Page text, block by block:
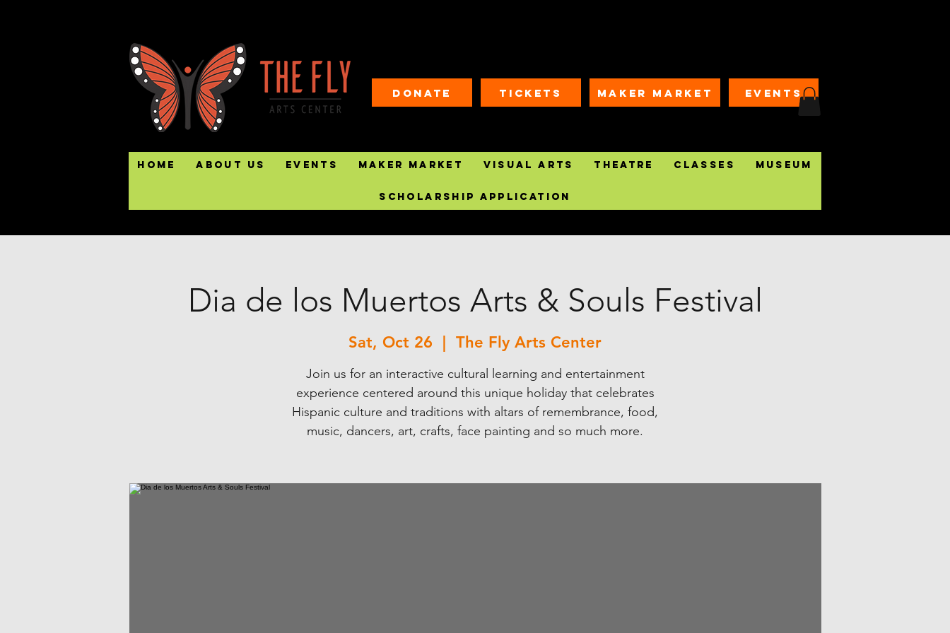
Donate Tickets MAKER MARKET EVENTS
Home About Us Events Maker Market Visual Arts Theatre Classes Museum
Scholarship Application
Dia de los Muertos Arts & Souls Festival
Sat, Oct 26 The Fly Arts Center
Join us for an interactive cultural learning and entertainment
experience centered around this unique holiday that celebrates
Hispanic culture and traditions with altars of remembrance, food,
music, dancers, art, crafts, face painting and so much more.